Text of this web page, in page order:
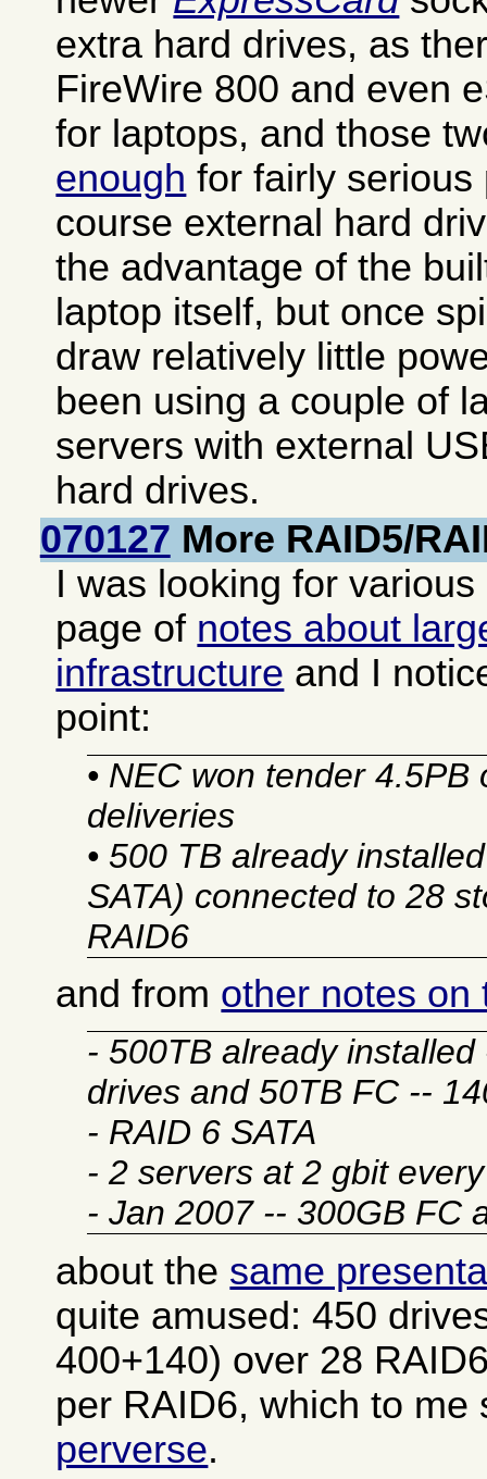
extra hard drives, as
FireWire 800 and even
for laptops, and those
enough for fairly
course external hard
the advantage of the
laptop itself, but once
draw relatively little
been using a couple of
servers with external
hard drives.
070127 More RAID5/
I was looking for
page of notes about
infrastructure and I
point:
• NEC won tender 4.5PB
deliveries
• 500 TB already
SATA) connected to 28
RAID6
and from other notes on
- 500TB already installed
drives and 50TB FC --
- RAID 6 SATA
- 2 servers at 2 gbit
- Jan 2007 -- 300GB FC
about the same
quite amused: 450
400+140) over 28
per RAID6, which to
perverse.